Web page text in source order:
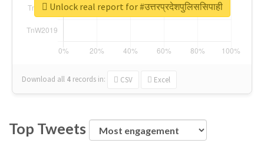
Download all 4 records in: CSV Excel
Unlock real report for #उत्तरप्रदेशपुलिससिपाही
Top Tweets